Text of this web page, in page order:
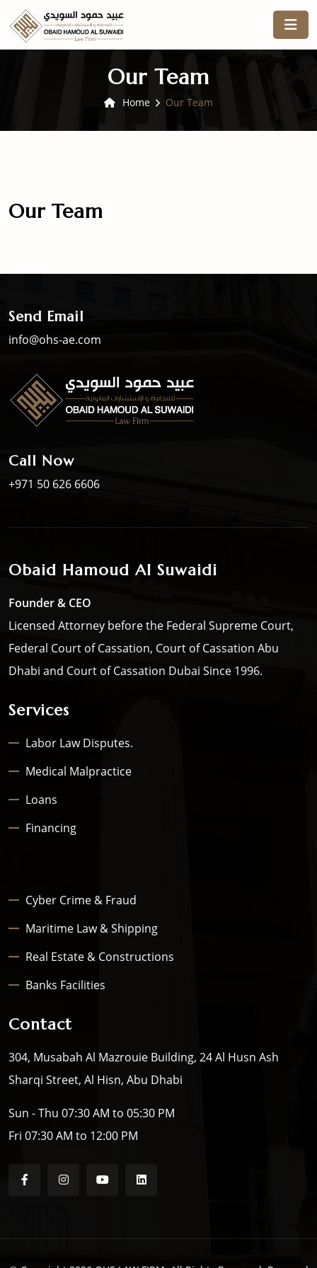
Our Team
Home Our Team
Our Team
Send Email
info@ohs-ae.com
Call Now
+971 50 626 6606
Obaid Hamoud Al Suwaidi
Founder & CEO
Licensed Attorney before the Federal Supreme Court,
Federal Court of Cassation, Court of Cassation Abu
Dhabi and Court of Cassation Dubai Since 1996.
Services
Labor Law Disputes.
Medical Malpractice
Loans
Financing
Cyber Crime & Fraud
Maritime Law & Shipping
Real Estate & Constructions
Banks Facilities
Contact
304, Musabah Al Mazrouie Building, 24 Al Husn Ash
Sharqi Street, Al Hisn, Abu Dhabi
Sun - Thu 07:30 AM to 05:30 PM
Fri 07:30 AM to 12:00 PM